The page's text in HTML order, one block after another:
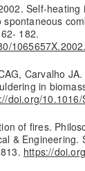
Self-heating
182.
Carvalho
in
doi.org/
of fires.
& Engineering.
https://